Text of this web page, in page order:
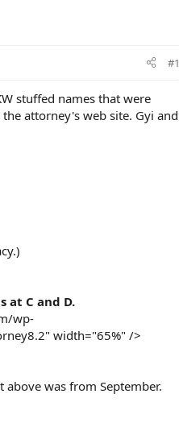
#1
stuffed names that were
attorney's web site. Gyi and
at C and D.
wp-
width="65%" />​
was from September.